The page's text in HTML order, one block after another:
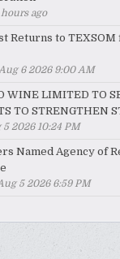
hours ago
Returns to
6 2026 9:00 AM
WINE LIMITED TO
TO STRENGTHEN
5 2026 10:24 PM
Named Agency of
5 2026 6:59 PM